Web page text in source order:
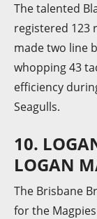
The talented
registered 123
made two line
whopping 43
efficiency
Seagulls.
10.
LOGAN
The Brisbane
for the